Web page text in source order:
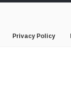
Privacy Policy